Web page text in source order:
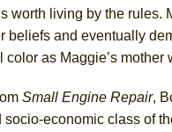
worth living by the
beliefs and eventually
as Maggie’s
Small Engine Repair,
economic class of